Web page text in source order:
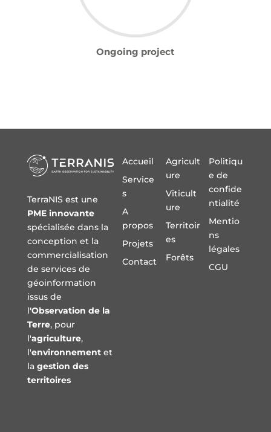
Ongoing project
TerraNIS est une
PME innovante
spécialisée dans la
conception et la
commercialisation
de services de
géoinformation
issus de
l'Observation de la
Terre, pour
l'agriculture,
l'environnementet
la gestion des
territoires
Accueil
Service
s
A
propos
Projets
Contact
Agricult
ure
Viticult
ure
Territoir
es
Forêts
Politiqu
e de
confide
ntialité
Mentio
ns
légales
CGU